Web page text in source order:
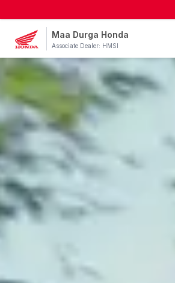
Maa Durga Honda
Associate Dealer: HMSI